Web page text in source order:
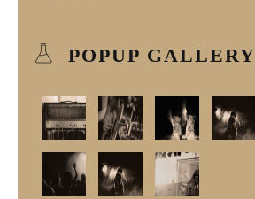
POPUP GALLERY